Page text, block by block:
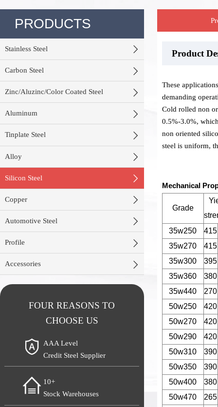
PRODUCTS
Stainless Steel 
Carbon Steel 
Zinc/Aluzinc/Color Coated Steel 
Aluminum 
Tinplate Steel 
Alloy 
Silicon Steel 
Copper 
Automotive Steel 
Profile 
Accessories 
FOUR REASONS TO
CHOOSE US
AAA Level
Credit Steel Supplier
10+
Stock Warehouses
Product
These
demanding
Cold rolled non
0.5%-3.0%,
non oriented
steel is uniform,
Mechanical
Grade
35w250
415
35w270
415
35w300
395
35w360
380
35w440
270
50w250
420
50w270
420
50w290
420
50w310
390
50w350
390
50w400
380
50w470
265
Stock
Product